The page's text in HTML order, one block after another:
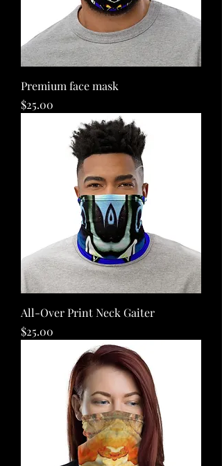
Premium face mask
Price
$25.00
All-Over Print Neck Gaiter
Price
$25.00